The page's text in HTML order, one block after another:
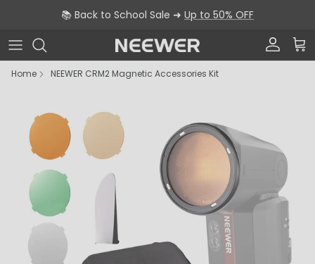
Skip to content📚 Back to School Sale ➜ Up to 50% OFF
Account
Home
NEEWER CRM2 Magnetic Accessories Kit